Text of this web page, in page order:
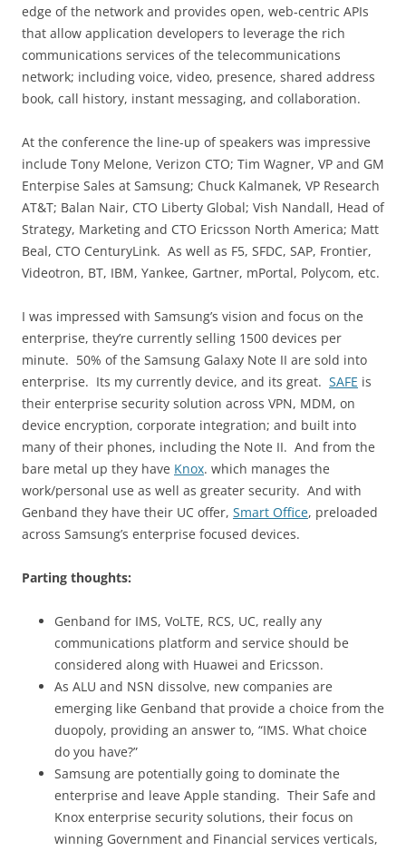
edge of the network and provides open, web-centric APIs
that allow application developers to leverage the rich
communications services of the telecommunications
network; including voice, video, presence, shared address
book, call history, instant messaging, and collaboration.
At the conference the line-up of speakers was impressive
include Tony Melone, Verizon CTO; Tim Wagner, VP and GM
Enterpise Sales at Samsung; Chuck Kalmanek, VP Research
AT&T; Balan Nair, CTO Liberty Global; Vish Nandall, Head of
Strategy, Marketing and CTO Ericsson North America; Matt
Beal, CTO CenturyLink. As well as F5, SFDC, SAP, Frontier,
Videotron, BT, IBM, Yankee, Gartner, mPortal, Polycom, etc.
I was impressed with Samsung’s vision and focus on the
enterprise, they’re currently selling 1500 devices per
minute. 50% of the Samsung Galaxy Note II are sold into
enterprise. Its my currently device, and its great. SAFE is
their enterprise security solution across VPN, MDM, on
device encryption, corporate integration; and built into
many of their phones, including the Note II. And from the
bare metal up they have Knox. which manages the
work/personal use as well as greater security. And with
Genband they have their UC offer, Smart Office, preloaded
across Samsung’s enterprise focused devices.
Parting thoughts:
Genband for IMS, VoLTE, RCS, UC, really any
communications platform and service should be
considered along with Huawei and Ericsson.
As ALU and NSN dissolve, new companies are
emerging like Genband that provide a choice from the
duopoly, providing an answer to, “IMS. What choice
do you have?”
Samsung are potentially going to dominate the
enterprise and leave Apple standing. Their Safe and
Knox enterprise security solutions, their focus on
winning Government and Financial services verticals,